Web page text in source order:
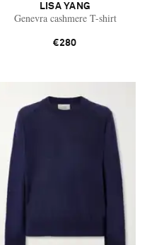
LISA YANG
Genevra cashmere T-shirt
€280